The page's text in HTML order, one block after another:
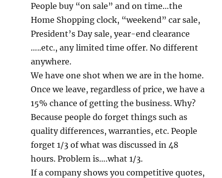
People buy “on sale” and on time…the
Home Shopping clock, “weekend” car sale,
President’s Day sale, year-end clearance
…..etc., any limited time offer. No different
anywhere.
We have one shot when we are in the home.
Once we leave, regardless of price, we have a
15% chance of getting the business. Why?
Because people do forget things such as
quality differences, warranties, etc. People
forget 1/3 of what was discussed in 48
hours. Problem is….what 1/3.
If a company shows you competitive quotes,